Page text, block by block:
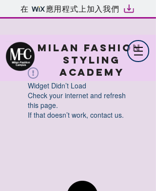
在 應用程式上加入我們
MILAN FASHION
STYLING
ACADEMY
Widget Didn’t Load
Check your internet and refresh
this page.
If that doesn’t work, contact us.